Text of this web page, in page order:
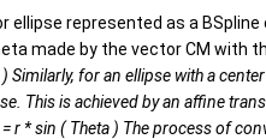
represented as a
made by the vector CM
Similarly, for an ellipse with a
This is achieved by an affine
r * sin ( Theta ) The process of